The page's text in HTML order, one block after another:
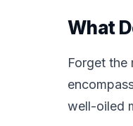
What
Forget the
well-oiled